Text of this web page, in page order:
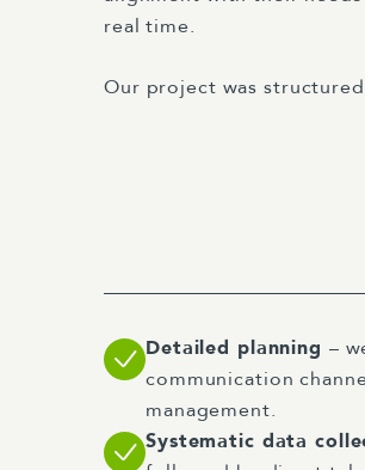
real time.
Our project was
Detailed planning –
communication
management.
Systematic data